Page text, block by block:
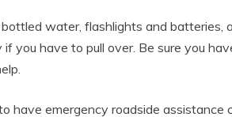
water, flashlights and batteries,
you have to pull over. Be sure you
have emergency roadside